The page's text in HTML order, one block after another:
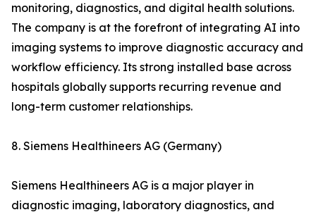
monitoring, diagnostics, and digital health solutions.
The company is at the forefront of integrating AI into
imaging systems to improve diagnostic accuracy and
workflow efficiency. Its strong installed base across
hospitals globally supports recurring revenue and
long-term customer relationships.
8. Siemens Healthineers AG (Germany)
Siemens Healthineers AG is a major player in
diagnostic imaging, laboratory diagnostics, and